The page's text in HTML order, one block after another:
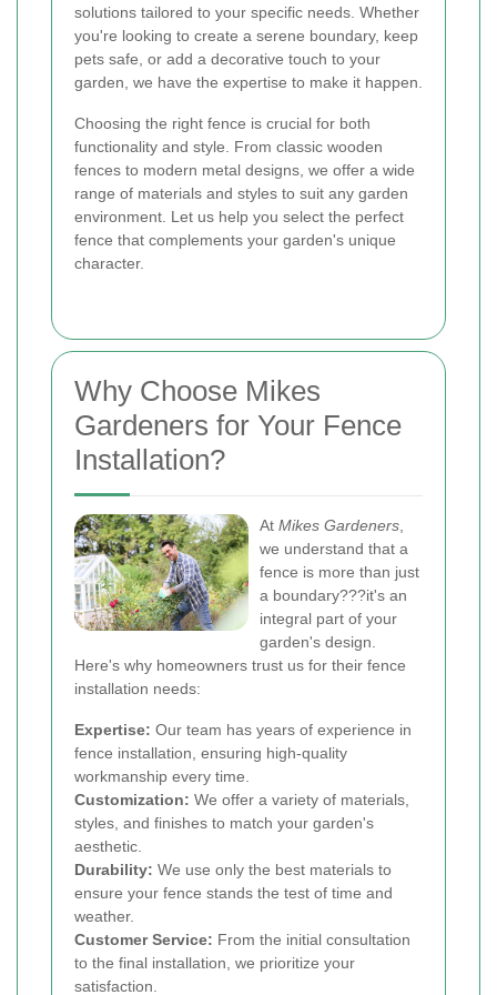
solutions tailored to your specific needs. Whether
you're looking to create a serene boundary, keep
pets safe, or add a decorative touch to your
garden, we have the expertise to make it happen.
Choosing the right fence is crucial for both
functionality and style. From classic wooden
fences to modern metal designs, we offer a wide
range of materials and styles to suit any garden
environment. Let us help you select the perfect
fence that complements your garden's unique
character.
Why Choose Mikes
Gardeners for Your Fence
Installation?
At Mikes Gardeners
we understand that a
fence is more than just
a boundary???it's an
integral part of your
garden's design.
Here's why homeowners trust us for their fence
installation needs:
Expertise: Our team has years of experience in
fence installation, ensuring high-quality
workmanship every time.
Customization: We offer a variety of materials,
styles, and finishes to match your garden's
aesthetic.
Durability: We use only the best materials to
ensure your fence stands the test of time and
weather.
Customer Service: From the initial consultation
to the final installation, we prioritize your
satisfaction.